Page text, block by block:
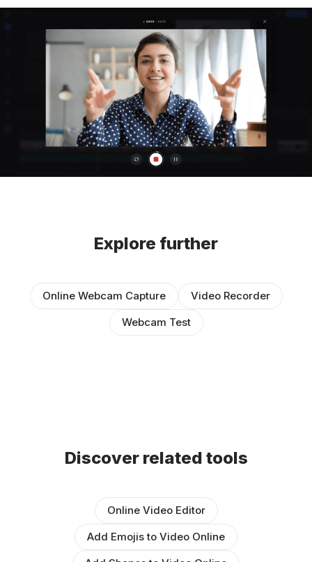
Explore further
Online Webcam Capture
Video Recorder
Webcam Test
Discover related tools
Online Video Editor
Add Emojis to Video Online